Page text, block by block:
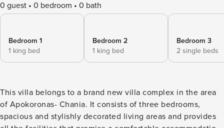
0 guest 0 bedroom 0 bath
Bedroom 1
1 king bed
Bedroom 2
1 king bed
Bedroom 3
2 single beds
This villa belongs to a brand new villa complex in the area
of Apokoronas- Chania. It consists of three bedrooms,
spacious and stylishly decorated living areas and provides